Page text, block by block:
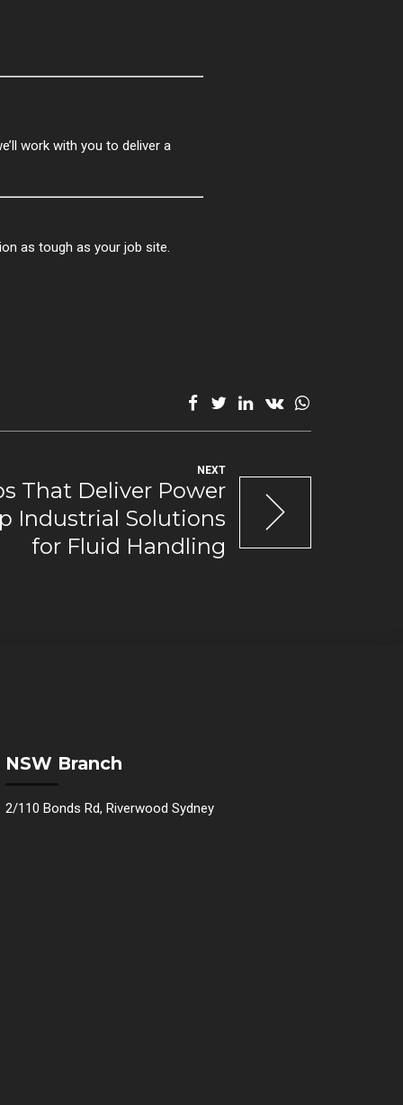
work with you to deliver a
as tough as your job site.
NEXT
That Deliver Power
Industrial Solutions
for Fluid Handling
NSW Branch
2/110 Bonds Rd, Riverwood Sydney